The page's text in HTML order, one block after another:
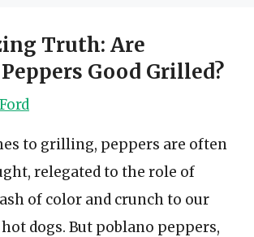
Truth: Are
Good Grilled?
to grilling, peppers are often
relegated to the role of
of color and crunch to our
dogs. But poblano peppers,